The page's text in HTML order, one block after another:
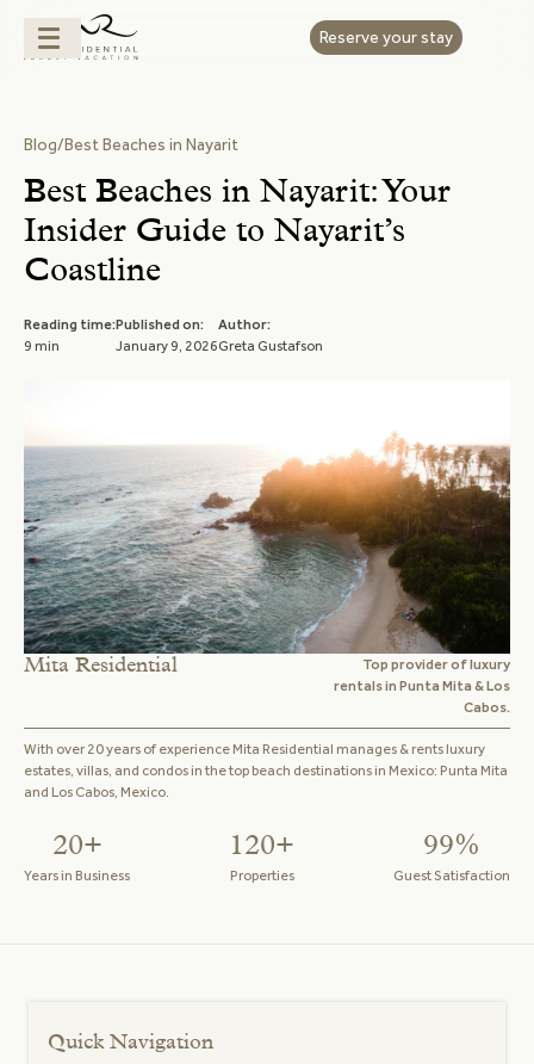
Reserve your stay
Blog/Best Beaches in Nayarit
Best Beaches in Nayarit: Your
Insider Guide to Nayarit’s
Coastline
Reading time:
9 min
Published on:
January 9, 2026
Author:
Greta Gustafson
Mita Residential
Top provider of luxury
rentals in Punta Mita & Los
Cabos.
With over 20 years of experience Mita Residential manages & rents luxury
estates, villas, and condos in the top beach destinations in Mexico: Punta Mita
and Los Cabos, Mexico.
20+
Years in Business
120+
Properties
99%
Guest Satisfaction
Quick Navigation